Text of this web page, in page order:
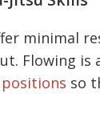
minimal
Flowing is
positions so